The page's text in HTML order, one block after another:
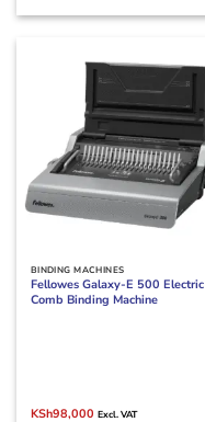
BINDING MACHINES
Fellowes Galaxy-E 500 Electric
Comb Binding Machine
Original
KSh98,000Current
Excl. VAT